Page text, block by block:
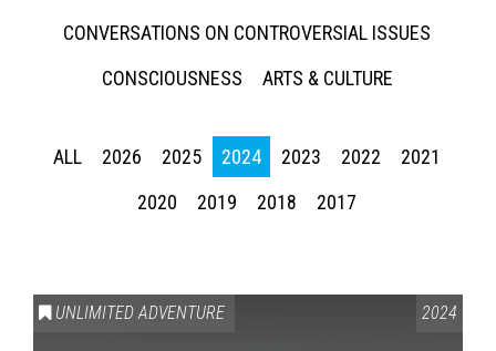
CONVERSATIONS ON CONTROVERSIAL ISSUES
CONSCIOUSNESS
ARTS & CULTURE
ALL 2026 2025 2024 2023 2022
2021
2020
2019 2018 2017
UNLIMITED ADVENTURE 2024